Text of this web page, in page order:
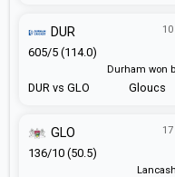
DUR vs GLO Gloucs
DUR
605/5 (114.0)
Durham won
GLO
136/10 (50.5)